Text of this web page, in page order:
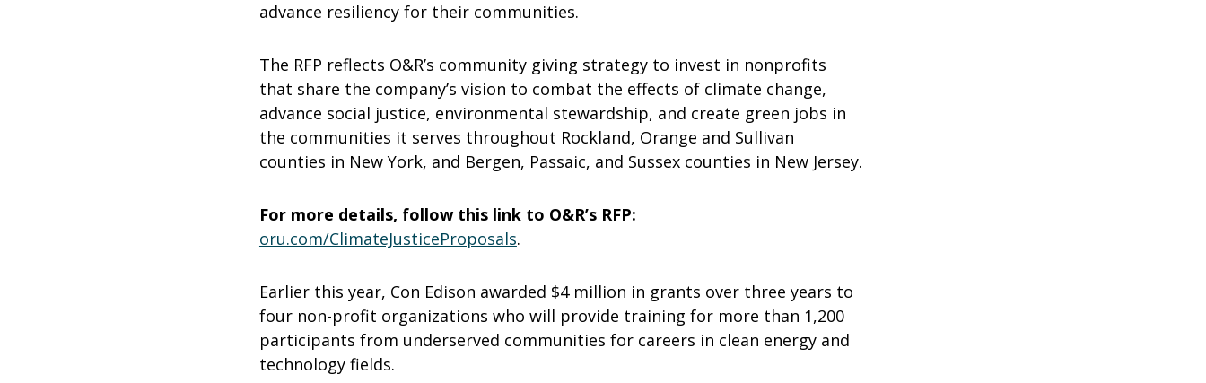
advance resiliency for their communities.
The RFP reflects O&R’s community giving strategy to invest in nonprofits
that share the company’s vision to combat the effects of climate change,
advance social justice, environmental stewardship, and create green jobs in
the communities it serves throughout Rockland, Orange and Sullivan
counties in New York, and Bergen, Passaic, and Sussex counties in New Jersey.
For more details, follow this link to O&R’s RFP:
oru.com/ClimateJusticeProposals.
Earlier this year, Con Edison awarded $4 million in grants over three years to
four non-profit organizations who will provide training for more than 1,200
participants from underserved communities for careers in clean energy and
technology fields.